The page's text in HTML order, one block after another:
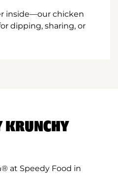
inside—our chicken
dipping, sharing, or
KRUNCHY
at Speedy Food in